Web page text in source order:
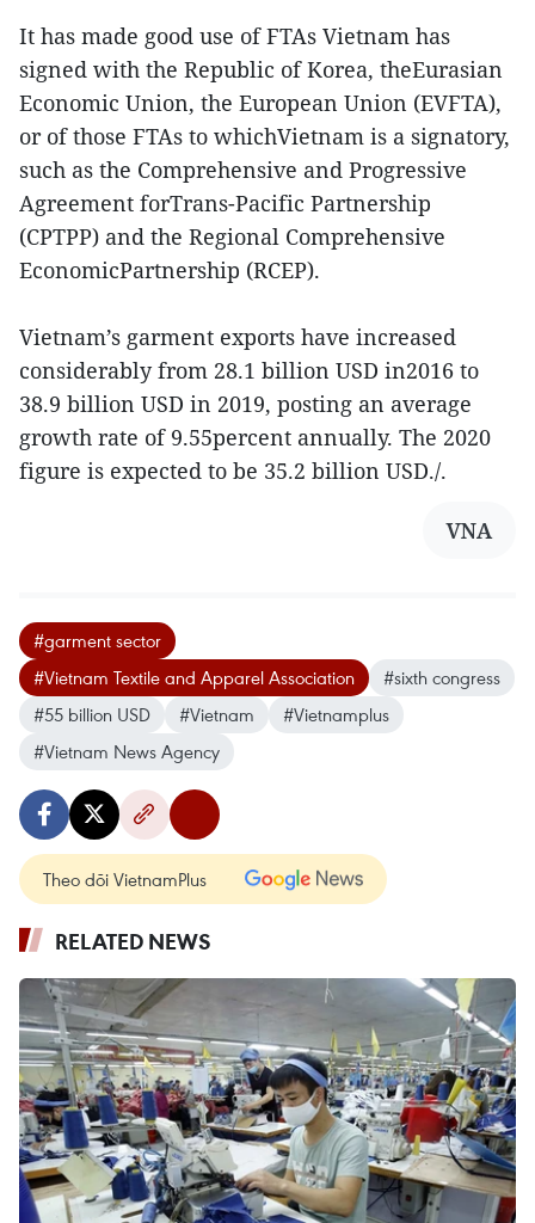
It has made good use of FTAs Vietnam has
signed with the Republic of Korea, theEurasian
Economic Union, the European Union (EVFTA),
or of those FTAs to whichVietnam is a signatory,
such as the Comprehensive and Progressive
Agreement forTrans-Pacific Partnership
(CPTPP) and the Regional Comprehensive
EconomicPartnership (RCEP).
Vietnam’s garment exports have increased
considerably from 28.1 billion USD in2016 to
38.9 billion USD in 2019, posting an average
growth rate of 9.55percent annually. The 2020
figure is expected to be 35.2 billion USD./.
VNA
#garment sector
#Vietnam Textile and Apparel Association
#sixth congress
#55 billion USD
#Vietnam
#Vietnamplus
#Vietnam News Agency
Theo dõi VietnamPlus
RELATED NEWS